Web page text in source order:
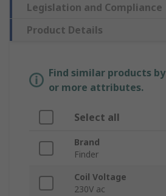
Legislation and Compliance
Product Details
Find similar products
or more attributes.
Select all
Brand
Finder
Coil Voltage
230V ac